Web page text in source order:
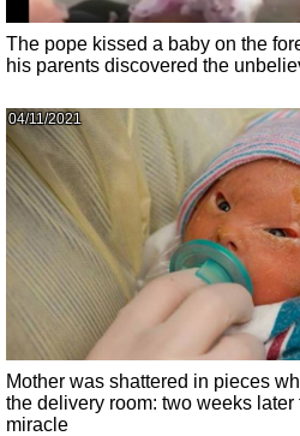
The pope kissed a baby on the
his parents discovered the
04/11/2021
Mother was shattered in pieces
the delivery room: two weeks
miracle